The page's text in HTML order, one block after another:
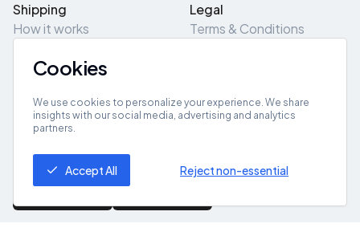
Shipping
How it works
Pick-Up/Drop-Off
Legal
Terms & Conditions
Site Map
Get App
Cookies
We use cookies to personalize your experience. We share
insights with our social media, advertising and analytics
partners.
Accept All Reject non-essential